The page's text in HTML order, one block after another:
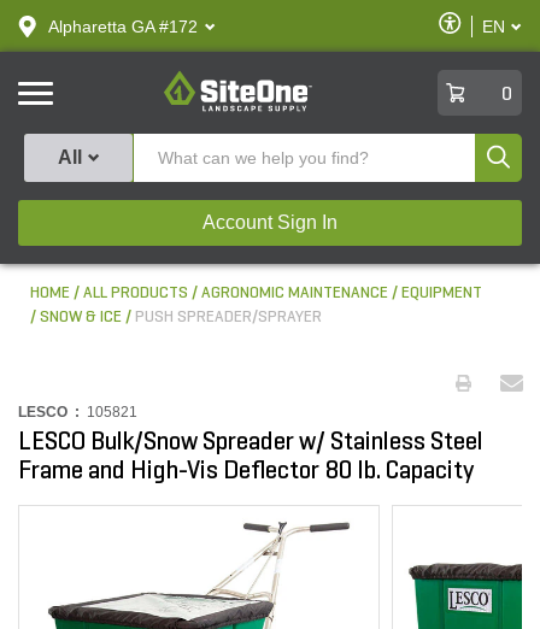
text.skipToContent
text.skipToNavigation
Alpharetta GA #172
Enable
Accessibility
EN
SiteOne
0
All
Account Sign In
HOME ALL PRODUCTS AGRONOMIC MAINTENANCE
EQUIPMENT
SNOW & ICE
PUSH SPREADER/SPRAYER
LESCO : 105821
LESCO Bulk/Snow Spreader w/ Stainless Steel
Frame and High-Vis Deflector 80 lb. Capacity